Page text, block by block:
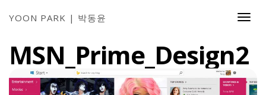
YOON PARK | 박동윤
MSN_Prime_Design2